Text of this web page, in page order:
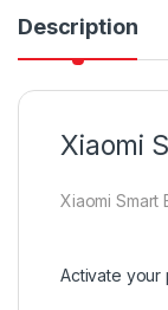
Description
Xiaomi
Xiaomi Smart
Activate your